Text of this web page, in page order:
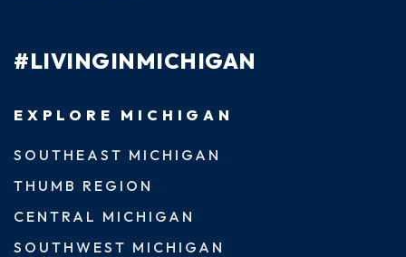
#LIVINGINMICHIGAN
EXPLORE MICHIGAN
SOUTHEAST MICHIGAN
THUMB REGION
CENTRAL MICHIGAN
SOUTHWEST MICHIGAN